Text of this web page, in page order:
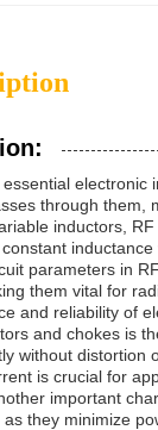
through them,
inductors,
parameters in
them vital for
and reliability of
and chokes is
without
is crucial for
important
they minimize